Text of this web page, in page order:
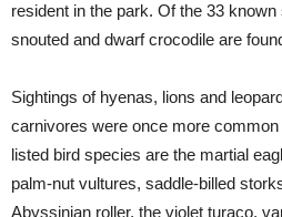
resident in the park. Of the 33
snouted and dwarf crocodile are
Sightings of hyenas, lions and
carnivores were once more
listed bird species are the martial
palm-nut vultures, saddle-billed
Abyssinian roller, the violet turaco,